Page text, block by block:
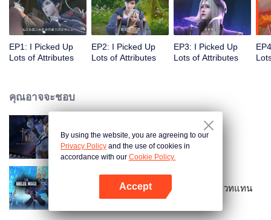
Kingdom that came to provoke; then, at the request of the Xuanwu Emperor,
he resolved the human crisis and defeated the demon son, thus saving the
human race from the persecution of the demon race, and restored the
EP1: I Picked Up
Lots of Attributes
EP2: I Picked Up
Lots of Attributes
EP3: I Picked Up
Lots of Attributes
คุณอาจจะชอบ
การ์ดพลิกชะตา
อยากเป็นยอดยุทธ์แต่ดันเป็นจอมเวทแทน
By using the website, you are agreeing to our
Privacy Policy and the use of cookies in
accordance with our Cookie Policy.
Accept